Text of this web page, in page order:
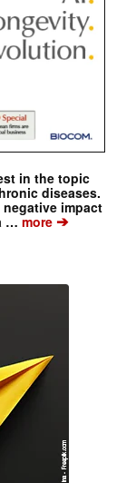
in the topic
diseases.
impact
… more➔